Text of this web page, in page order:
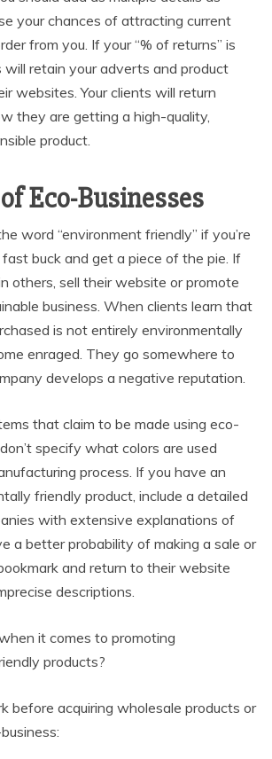
your chances of attracting current
from you. If your “% of returns” is
will retain your adverts and product
websites. Your clients will return
they are getting a high-quality,
product.
Eco-Businesses
word “environment friendly” if you’re
buck and get a piece of the pie. If
others, sell their website or promote
business. When clients learn that
is not entirely environmentally
enraged. They go somewhere to
develops a negative reputation.
that claim to be made using eco-
specify what colors are used
process. If you have an
friendly product, include a detailed
with extensive explanations of
a better probability of making a sale or
and return to their website
descriptions.
it comes to promoting
products?
before acquiring wholesale products or